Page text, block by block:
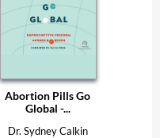
Abortion Pills Go
Global -...
Dr. Sydney Calkin